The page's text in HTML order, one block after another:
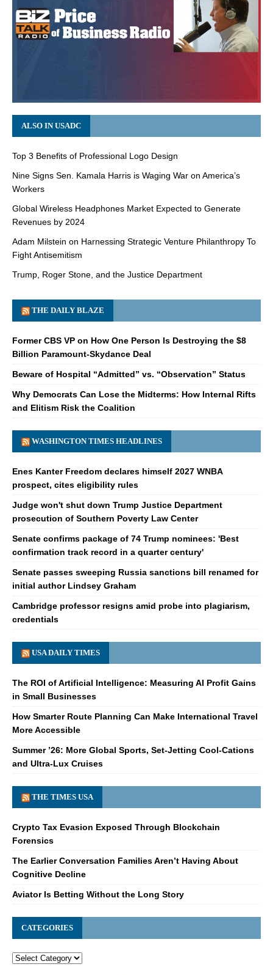
ALSO IN USADC
Top 3 Benefits of Professional Logo Design
Nine Signs Sen. Kamala Harris is Waging War on America’s
Workers
Global Wireless Headphones Market Expected to Generate
Revenues by 2024
Adam Milstein on Harnessing Strategic Venture Philanthropy To
Fight Antisemitism
Trump, Roger Stone, and the Justice Department
THE DAILY BLAZE
Former CBS VP on How One Person Is Destroying the $8
Billion Paramount-Skydance Deal
Beware of Hospital “Admitted” vs. “Observation” Status
Why Democrats Can Lose the Midterms: How Internal Rifts
and Elitism Risk the Coalition
WASHINGTON TIMES HEADLINES
Enes Kanter Freedom declares himself 2027 WNBA
prospect, cites eligibility rules
Judge won't shut down Trump Justice Department
prosecution of Southern Poverty Law Center
Senate confirms package of 74 Trump nominees: 'Best
confirmation track record in a quarter century'
Senate passes sweeping Russia sanctions bill renamed for
initial author Lindsey Graham
Cambridge professor resigns amid probe into plagiarism,
credentials
USA DAILY TIMES
The ROI of Artificial Intelligence: Measuring AI Profit Gains
in Small Businesses
How Smarter Route Planning Can Make International Travel
More Accessible
Summer ’26: More Global Sports, Set-Jetting Cool-Cations
and Ultra-Lux Cruises
THE TIMES USA
Crypto Tax Evasion Exposed Through Blockchain
Forensics
The Earlier Conversation Families Aren’t Having About
Cognitive Decline
Aviator Is Betting Without the Long Story
CATEGORIES